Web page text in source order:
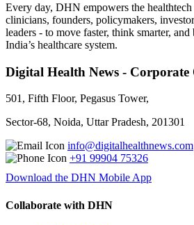
Every day, DHN empowers the
clinicians, founders, policymakers,
leaders - to move faster, think smarter,
India’s healthcare system.
Digital Health News - Corporate
501, Fifth Floor, Pegasus Tower,
Sector-68, Noida, Uttar Pradesh, 201301
info@digitalhealthnews.com
+91 99904 75326
Download the DHN Mobile App
Collaborate with DHN